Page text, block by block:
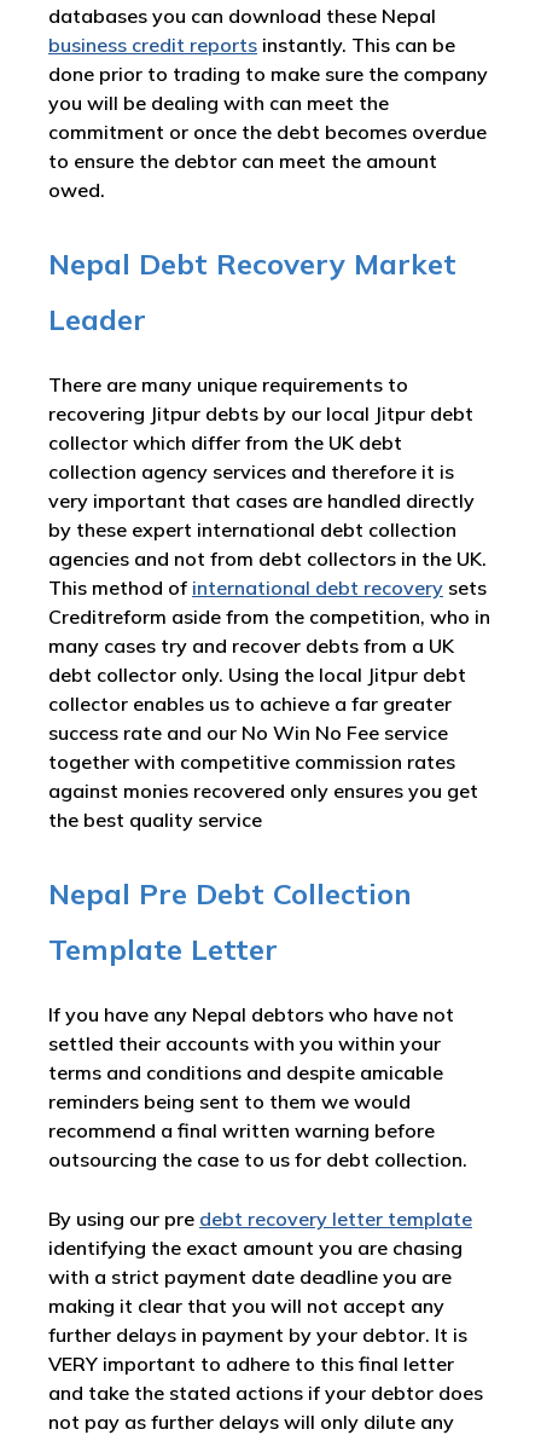
databases you can download these Nepal
business credit reports instantly. This can be
done prior to trading to make sure the company
you will be dealing with can meet the
commitment or once the debt becomes overdue
to ensure the debtor can meet the amount
owed.
Nepal Debt Recovery Market
Leader
There are many unique requirements to
recovering Jitpur debts by our local Jitpur debt
collector which differ from the UK debt
collection agency services and therefore it is
very important that cases are handled directly
by these expert international debt collection
agencies and not from debt collectors in the UK.
This method of international debt recovery sets
Creditreform aside from the competition, who in
many cases try and recover debts from a UK
debt collector only. Using the local Jitpur debt
collector enables us to achieve a far greater
success rate and our No Win No Fee service
together with competitive commission rates
against monies recovered only ensures you get
the best quality service
Nepal Pre Debt Collection
Template Letter
If you have any Nepal debtors who have not
settled their accounts with you within your
terms and conditions and despite amicable
reminders being sent to them we would
recommend a final written warning before
outsourcing the case to us for debt collection.
By using our pre debt recovery letter template
identifying the exact amount you are chasing
with a strict payment date deadline you are
making it clear that you will not accept any
further delays in payment by your debtor. It is
VERY important to adhere to this final letter
and take the stated actions if your debtor does
not pay as further delays will only dilute any